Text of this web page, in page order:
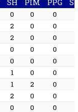
SH PIM PPG
0 0 0
2 0 0
2 0 0
0 0 0
0 0 0
1 0 0
1 2 0
2 0 0
0 0 0